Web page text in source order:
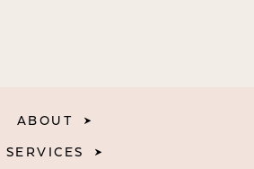
ABOUT
SERVICES